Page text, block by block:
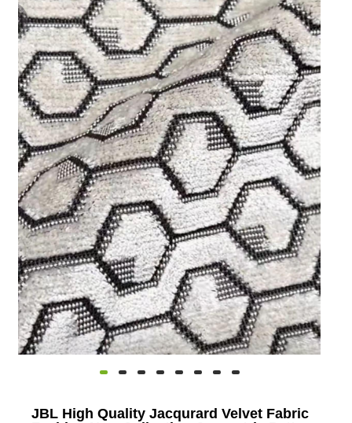
JBL High Quality Jacqurard Velvet Fabric